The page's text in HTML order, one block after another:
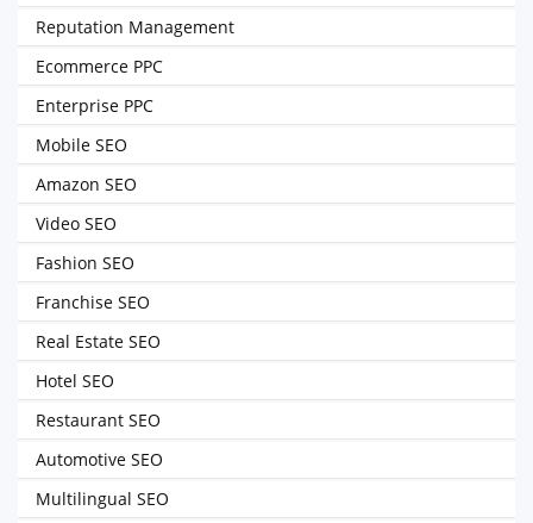
Reputation Management
Ecommerce PPC
Enterprise PPC
Mobile SEO
Amazon SEO
Video SEO
Fashion SEO
Franchise SEO
Real Estate SEO
Hotel SEO
Restaurant SEO
Automotive SEO
Multilingual SEO